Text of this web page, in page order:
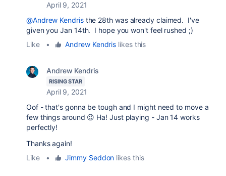
April 9, 2021
@Andrew Kendristhe 28th was already claimed. I've
given you Jan 14th. I hope you won't feel rushed ;)
Like
• Andrew Kendris likes this
Andrew Kendris
RISING STAR
April 9, 2021
Oof - that's gonna be tough and I might need to move a
few things around 😉 Ha! Just playing - Jan 14 works
perfectly!
Thanks again!
Like
• Jimmy Seddon likes this